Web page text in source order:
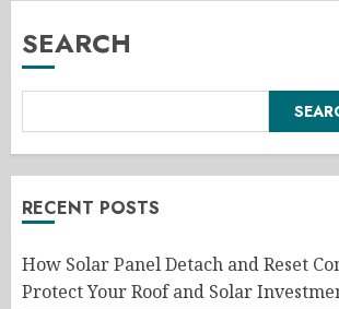
SEARCH
RECENT POSTS
How Solar Panel Detach and Reset
Protect Your Roof and Solar